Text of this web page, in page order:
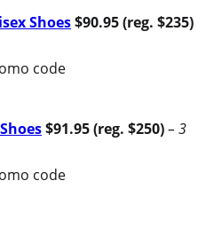
Shoes$90.95 (reg. $235)
code
$91.95 (reg. $250)– 3
code